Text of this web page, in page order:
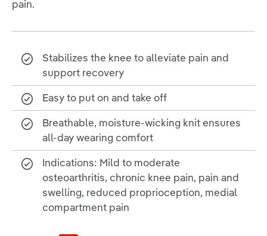
pain.
Stabilizes the knee to alleviate pain and
support recovery
Easy to put on and take off
Breathable, moisture-wicking knit ensures
all-day wearing comfort
Indications: Mild to moderate
osteoarthritis, chronic knee pain, pain and
swelling, reduced proprioception, medial
compartment pain